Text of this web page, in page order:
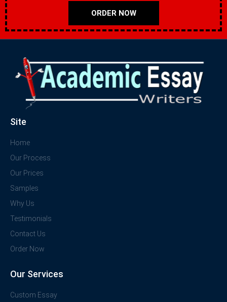
ORDER NOW
Site
Home
Our Process
Our Prices
Samples
Why Us
Testimonials
Contact Us
Order Now
Our Services
Custom Essay